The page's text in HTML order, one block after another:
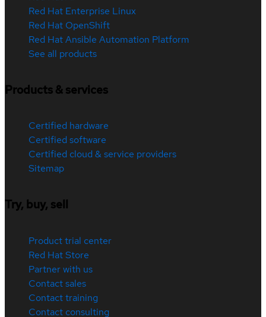
Red Hat Enterprise Linux
Red Hat OpenShift
Red Hat Ansible Automation Platform
See all products
Products & services
Certified hardware
Certified software
Certified cloud & service providers
Sitemap
Try, buy, sell
Product trial center
Red Hat Store
Partner with us
Contact sales
Contact training
Contact consulting